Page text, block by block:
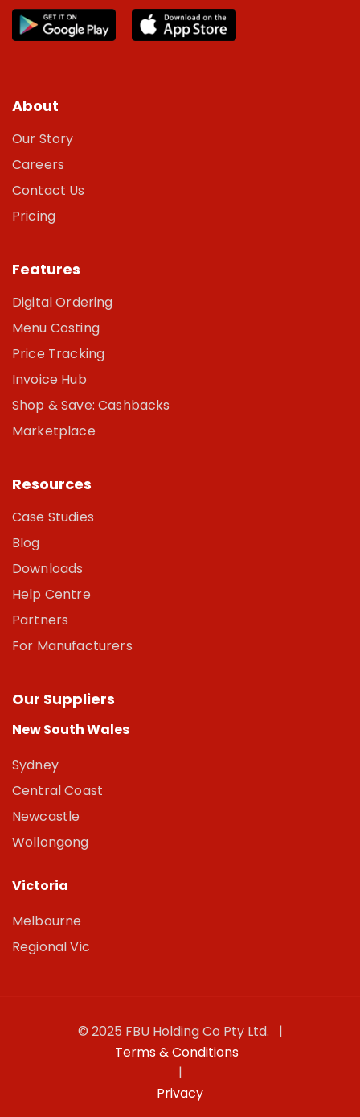
About
Our Story
Careers
Contact Us
Pricing
Features
Digital Ordering
Menu Costing
Price Tracking
Invoice Hub
Shop & Save: Cashbacks
Marketplace
Resources
Case Studies
Blog
Downloads
Help Centre
Partners
For Manufacturers
Our Suppliers
New South Wales
Sydney
Central Coast
Newcastle
Wollongong
Victoria
Melbourne
Regional Vic
© 2025 FBU Holding Co Pty Ltd. |
Terms & Conditions
|
Privacy